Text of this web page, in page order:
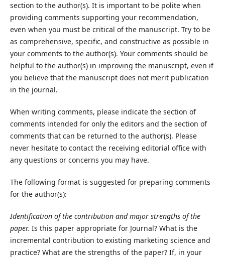
section to the author(s). It is important to be polite when
providing comments supporting your recommendation,
even when you must be critical of the manuscript. Try to be
as comprehensive, specific, and constructive as possible in
your comments to the author(s). Your comments should be
helpful to the author(s) in improving the manuscript, even if
you believe that the manuscript does not merit publication
in the journal.
When writing comments, please indicate the section of
comments intended for only the editors and the section of
comments that can be returned to the author(s). Please
never hesitate to contact the receiving editorial office with
any questions or concerns you may have.
The following format is suggested for preparing comments
for the author(s):
Identification of the contribution and major strengths of the
paper. Is this paper appropriate for Journal? What is the
incremental contribution to existing marketing science and
practice? What are the strengths of the paper? If, in your